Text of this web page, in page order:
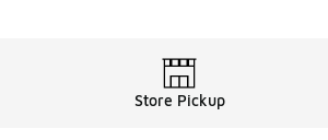
Store Pickup